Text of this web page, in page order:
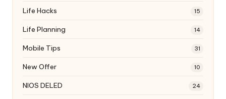
Life Hacks 15
Life Planning 14
Mobile Tips 31
New Offer 10
NIOS DELED 24